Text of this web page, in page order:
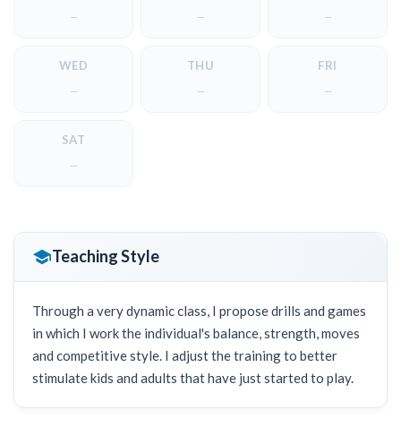
— — —
WED
—
THU
—
FRI
—
SAT
—
Teaching Style
Through a very dynamic class, I propose drills and games
in which I work the individual's balance, strength, moves
and competitive style. I adjust the training to better
stimulate kids and adults that have just started to play.